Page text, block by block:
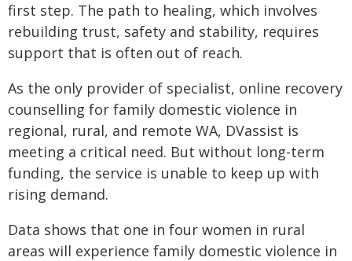
first step. The path to healing, which involves
rebuilding trust, safety and stability, requires
support that is often out of reach.
As the only provider of specialist, online recovery
counselling for family domestic violence in
regional, rural, and remote WA, DVassist is
meeting a critical need. But without long-term
funding, the service is unable to keep up with
rising demand.
Data shows that one in four women in rural
areas will experience family domestic violence in